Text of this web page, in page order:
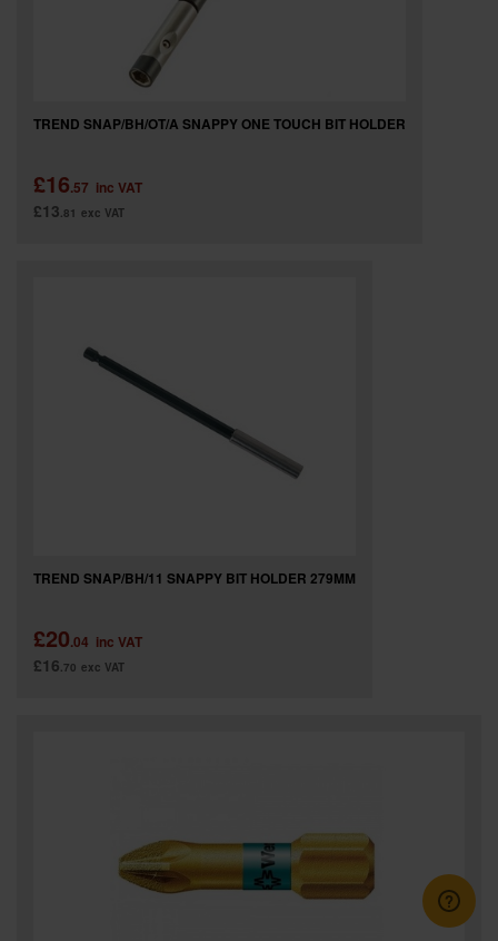
TREND SNAP/BH/OT/A SNAPPY ONE TOUCH BIT HOLDER
£16.57 inc VAT
£13.81 exc VAT
TREND SNAP/BH/11 SNAPPY BIT HOLDER 279MM
£20.04 inc VAT
£16.70 exc VAT